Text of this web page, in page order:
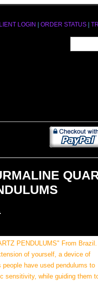
LOGIN ORDER STATUS
PENDULUMS" From Brazil.
of yourself, a device of
have used pendulums to
sensitivity, while guiding them